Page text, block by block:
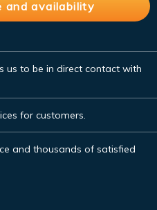
us to be in direct contact with
for customers.
and thousands of satisfied